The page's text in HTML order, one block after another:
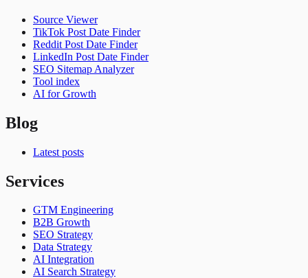
Source Viewer
TikTok Post Date Finder
Reddit Post Date Finder
LinkedIn Post Date Finder
SEO Sitemap Analyzer
Tool index
AI for Growth
Blog
Latest posts
Services
GTM Engineering
B2B Growth
SEO Strategy
Data Strategy
AI Integration
AI Search Strategy